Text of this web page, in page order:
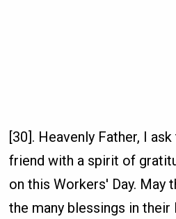
[30]. Heavenly Father, I
friend with a spirit of
on this Workers' Day. May
the many blessings in their